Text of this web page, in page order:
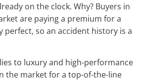
on the clock. Why? Buyers in
are paying a premium for a
perfect, so an accident history is a
to luxury and high-performance
the market for a top-of-the-line